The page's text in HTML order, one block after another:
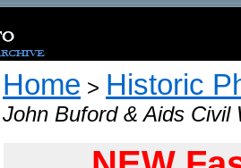
Home > Historic
John Buford & Aids Civil